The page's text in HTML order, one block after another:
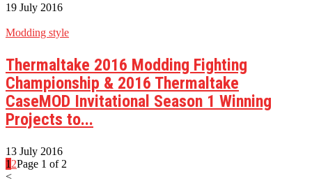
19 July 2016
Modding style
Thermaltake 2016 Modding Fighting
Championship & 2016 Thermaltake
CaseMOD Invitational Season 1 Winning
Projects to...
13 July 2016
1 2Page 1 of 2
<